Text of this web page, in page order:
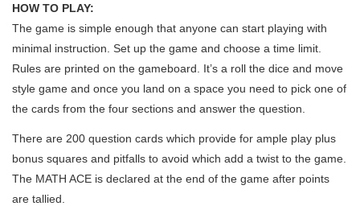
HOW TO PLAY:
The game is simple enough that anyone can start playing with
minimal instruction. Set up the game and choose a time limit.
Rules are printed on the gameboard. It’s a roll the dice and move
style game and once you land on a space you need to pick one of
the cards from the four sections and answer the question.
There are 200 question cards which provide for ample play plus
bonus squares and pitfalls to avoid which add a twist to the game.
The MATH ACE is declared at the end of the game after points
are tallied.